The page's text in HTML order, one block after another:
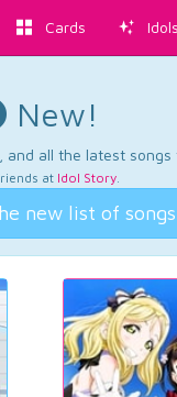
Cards Idols
New!
all the latest songs
at Idol Story.
new list of songs